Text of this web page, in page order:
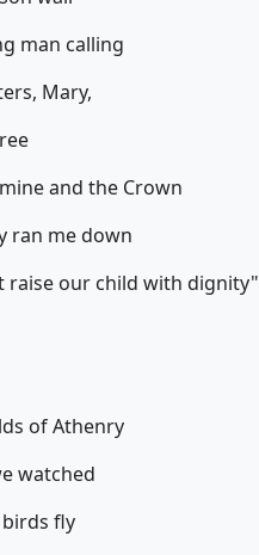
man calling
Mary,
and the Crown
ran me down
raise our child with dignity"
of Athenry
watched
fly